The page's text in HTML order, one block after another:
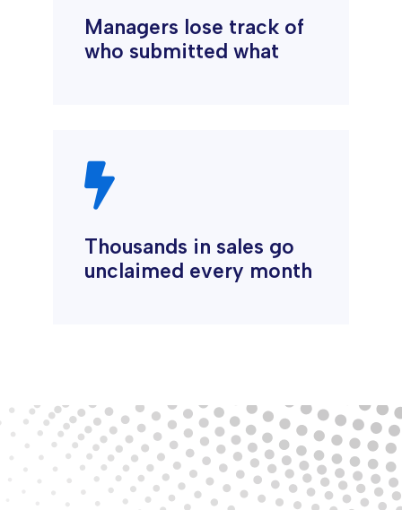
Managers lose track of
who submitted what

Thousands in sales go
unclaimed every month